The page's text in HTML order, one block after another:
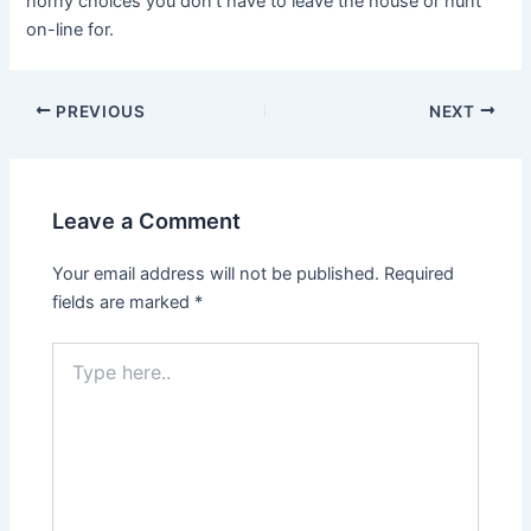
on-line for.
PREVIOUS NEXT
Leave a Comment
Your email address will not be published. Required
fields are marked *
here..